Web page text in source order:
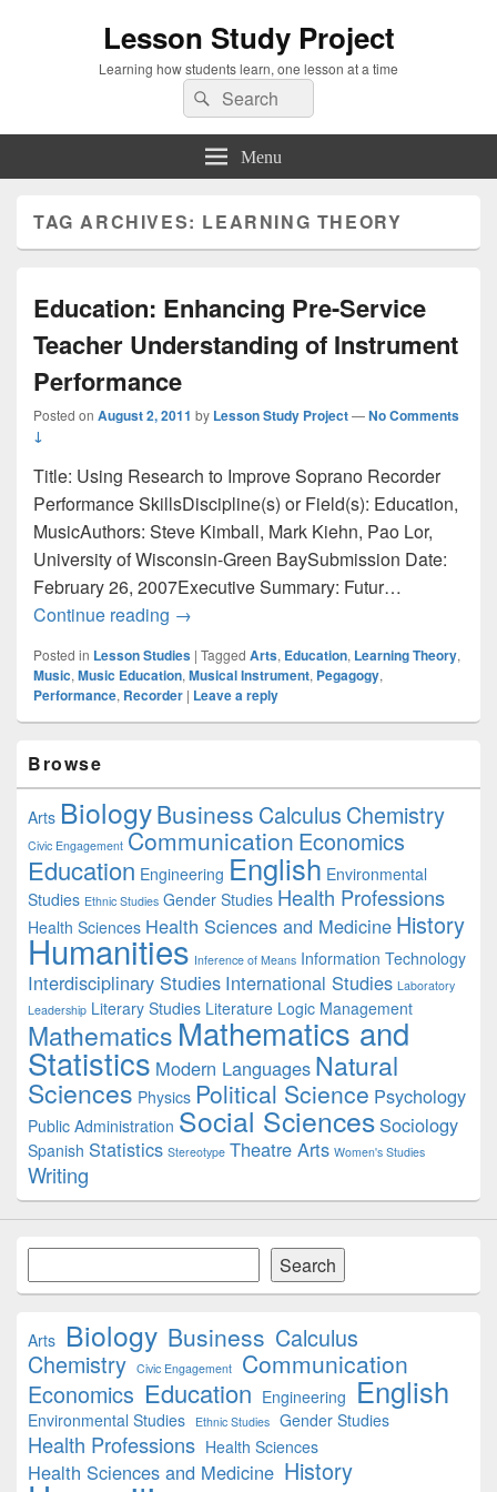
Lesson Study Project
Learning how students learn, one lesson at a time
Search
for:
Search
Menu
TAG ARCHIVES: LEARNING THEORY
Education: Enhancing Pre-Service
Teacher Understanding of Instrument
Performance
Posted on August 2, 2011 by Lesson Study Project—No Comments
↓
Title: Using Research to Improve Soprano Recorder
Performance SkillsDiscipline(s) or Field(s): Education,
MusicAuthors: Steve Kimball, Mark Kiehn, Pao Lor,
University of Wisconsin-Green BaySubmission Date:
February 26, 2007Executive Summary: Futur…
Continue reading Education: Enhancing Pre-Service
→
Posted in Lesson Studies | Tagged Arts, Education, Learning Theory,
Music, Music Education, Musical Instrument, Pegagogy,
Performance, Recorder | Leave a reply
Sidebar
Widget
Area
Browse
Arts BiologyBusiness Calculus Chemistry
Civic Engagement Communication Economics
Education Engineering English Environmental
Studies Ethnic Studies Gender Studies Health Professions
Health Sciences Health Sciences and Medicine History
Humanities Inference of Means Information Technology
Interdisciplinary Studies International Studies Laboratory
Leadership Literary Studies Literature Logic Management
Mathematics Mathematics and
Statistics Modern Languages Natural
Sciences Physics Political Science Psychology
Public Administration Social Sciences Sociology
Spanish Statistics Stereotype Theatre Arts Women's Studies
Writing
Search
Arts Biology Business Calculus
Chemistry Civic Engagement Communication
Economics Education Engineering English
Environmental Studies Ethnic Studies Gender Studies
Health Professions Health Sciences
Health Sciences and Medicine History